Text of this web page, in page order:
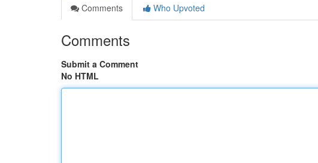
Comments
Who Upvoted
Comments
Submit a Comment
No HTML